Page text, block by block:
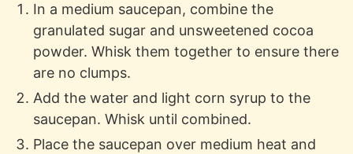
In a medium saucepan, combine the
granulated sugar and unsweetened cocoa
powder. Whisk them together to ensure there
are no clumps.
Add the water and light corn syrup to the
saucepan. Whisk until combined.
Place the saucepan over medium heat and